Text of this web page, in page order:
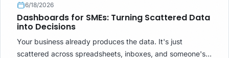
6/18/2026
Dashboards for SMEs: Turning Scattered Data
into Decisions
Your business already produces the data. It's just
scattered across spreadsheets, inboxes, and someone's